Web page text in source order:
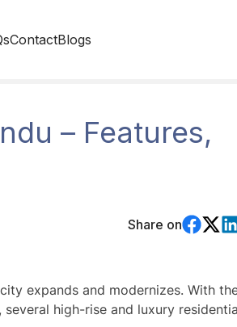
ContactBlogs
– Features,
Share on
expands and modernizes. With
high-rise and luxury